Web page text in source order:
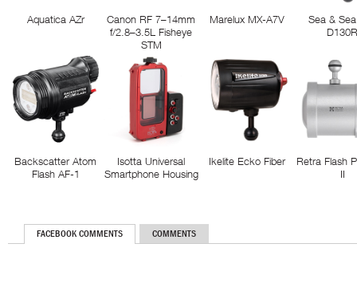
Aquatica AZr
Canon RF 7–14mm
f/2.8–3.5L Fisheye
STM
Marelux MX-A7V
Sea &
Backscatter Atom
Flash AF-1
Isotta Universal
Smartphone Housing
Ikelite Ecko Fiber
Retra Flash
II
FACEBOOK COMMENTS COMMENTS